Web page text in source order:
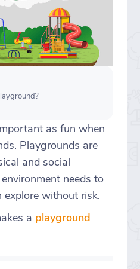
as fun when
Playgrounds are
and social
needs to
explore without risk.
a playground